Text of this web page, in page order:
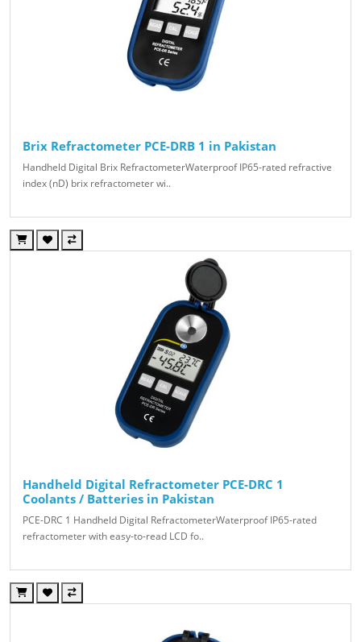
Brix Refractometer PCE-DRB 1 in Pakistan
Handheld Digital Brix RefractometerWaterproof IP65-rated refractive
index (nD) brix refractometer wi..
Handheld Digital Refractometer PCE-DRC 1
Coolants / Batteries in Pakistan
PCE-DRC 1 Handheld Digital RefractometerWaterproof IP65-rated
refractometer with easy-to-read LCD fo..